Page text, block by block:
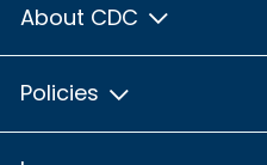
About CDC
Policies